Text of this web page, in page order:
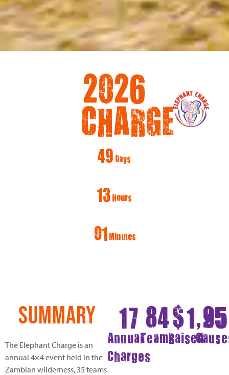
2026
CHARGE
49 Days
13 Hours
01 Minutes
SUMMARY
The Elephant Charge is an
annual 4×4 event held in the
Zambian wilderness, 35 teams
Annual
Charges
17
Teams
84
Raised
$ 25